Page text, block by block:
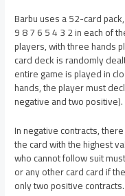
Barbu uses a 52-card
9 8 7 6 5 4 3 2 in each of
players, with three hands
card deck is randomly
entire game is played in
hands, the player must
negative and two positive).
In negative contracts,
the card with the highest
who cannot follow suit
or any other card card if
only two positive contracts.